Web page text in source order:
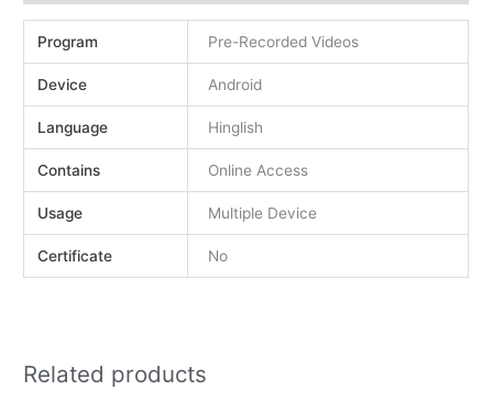
Program Pre-Recorded Videos
Device Android
Language Hinglish
Contains Online Access
Usage Multiple Device
Certificate No
Related products